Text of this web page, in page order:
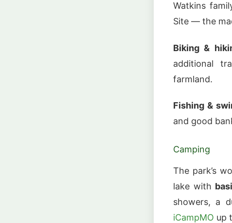
Watkins
Site — the
Biking &
additional
farmland.
Fishing &
and good
Camping
The park’s
lake with
showers, a
iCampMO up